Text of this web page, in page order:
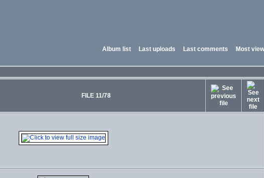
Album list Last uploads Last comments Most
FILE 11/78